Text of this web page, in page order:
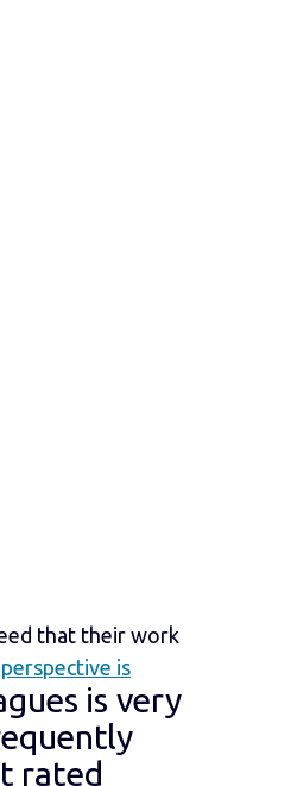
that their work
perspective is
is very
rated